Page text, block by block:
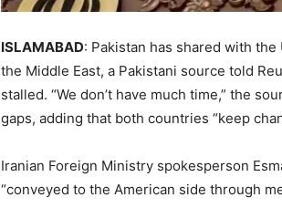
ISLAMABAD: Pakistan has shared with
the Middle East, a Pakistani source told
stalled. “We don’t have much time,” the
gaps, adding ​that both countries “keep
Iranian Foreign Ministry spokesperson
“conveyed to the ⁠American side through